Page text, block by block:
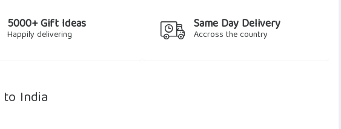
5000+ Gift Ideas
Happily delivering
Same Day Delivery
Accross the country
India